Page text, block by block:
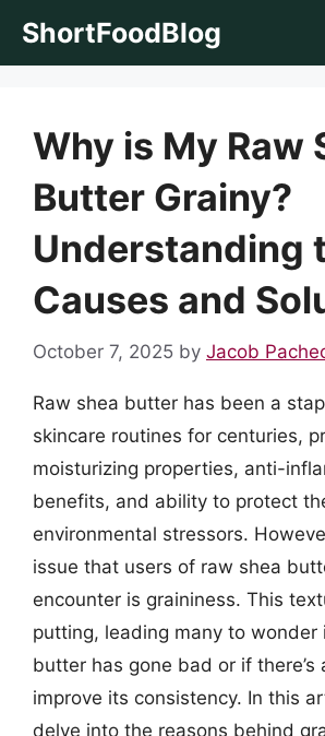
ShortFoodBlog
Why is My Raw
Butter Grainy?
Understanding
Causes and
October 7, 2025 by Jacob
Raw shea butter has been a
skincare routines for centuries,
moisturizing properties, anti-
benefits, and ability to protect
environmental stressors.
issue that users of raw shea
encounter is graininess. This
putting, leading many to wonder
butter has gone bad or if there’s
improve its consistency. In this
delve into the reasons behind